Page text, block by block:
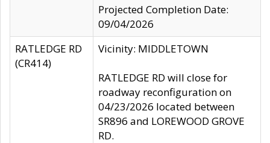
Projected Completion Date:
09/04/2026
RATLEDGE RD
(CR414)
Vicinity: MIDDLETOWN
RATLEDGE RD will close for
roadway reconfiguration on
04/23/2026 located between
SR896 and LOREWOOD GROVE
RD.